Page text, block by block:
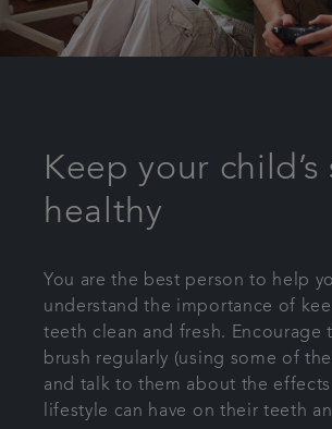
Keep your child’s
healthy
You are the best person to help
understand the importance of
teeth clean and fresh. Encourage
brush regularly (using some of
and talk to them about the
lifestyle can have on their teeth